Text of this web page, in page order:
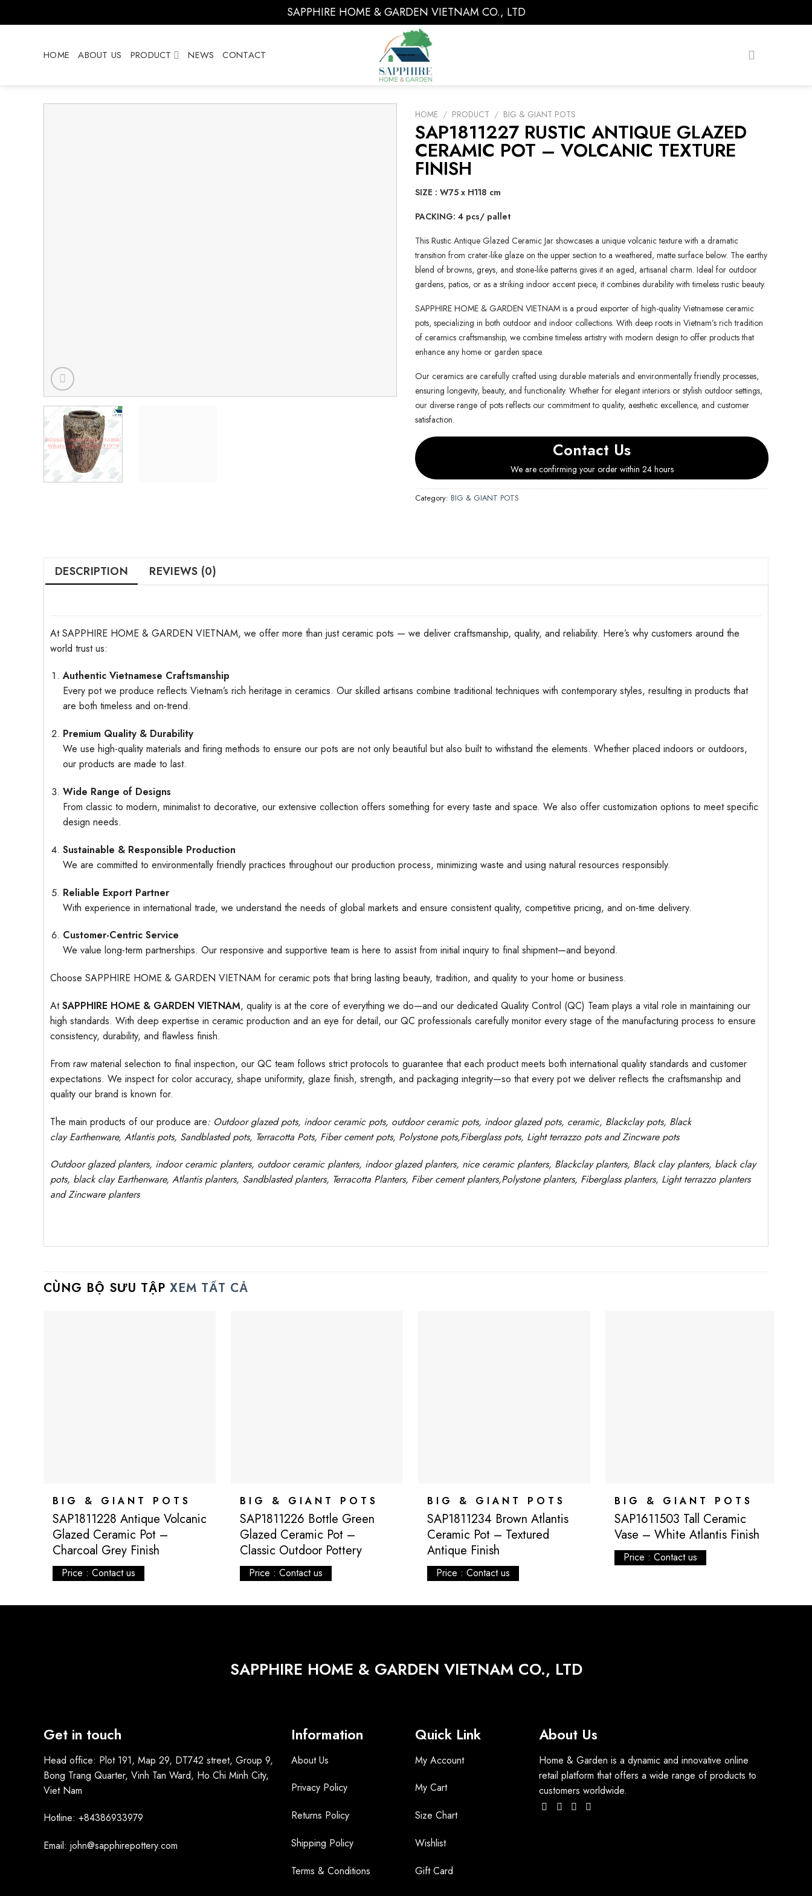
to
SAPPHIRE HOME & GARDEN VIETNAM CO., LTD
HOME ABOUT US PRODUCT NEWS CONTACT
HOME / PRODUCT / BIG & GIANT POTS
SAP1811227 RUSTIC ANTIQUE GLAZED
CERAMIC POT – VOLCANIC TEXTURE
FINISH
SIZE : W75 x H118 cm
PACKING: 4 pcs/ pallet
This Rustic Antique Glazed Ceramic Jar showcases a unique volcanic texture with a dramatic
transition from crater-like glaze on the upper section to a weathered, matte surface below. The earthy
blend of browns, greys, and stone-like patterns gives it an aged, artisanal charm. Ideal for outdoor
gardens, patios, or as a striking indoor accent piece, it combines durability with timeless rustic beauty.
SAPPHIRE HOME & GARDEN VIETNAM is a proud exporter of high-quality Vietnamese ceramic
pots, specializing in both outdoor and indoor collections. With deep roots in Vietnam’s rich tradition
of ceramics craftsmanship, we combine timeless artistry with modern design to offer products that
enhance any home or garden space.
Our ceramics are carefully crafted using durable materials and environmentally friendly processes,
ensuring longevity, beauty, and functionality. Whether for elegant interiors or stylish outdoor settings,
our diverse range of pots reflects our commitment to quality, aesthetic excellence, and customer
satisfaction.
Contact Us
We are confirming your order within 24 hours
Category: BIG & GIANT POTS
DESCRIPTION REVIEWS (0)
At SAPPHIRE HOME & GARDEN VIETNAM, we offer more than just ceramic pots — we deliver craftsmanship, quality, and reliability. Here’s why customers around the
world trust us:
Authentic Vietnamese Craftsmanship
Every pot we produce reflects Vietnam’s rich heritage in ceramics. Our skilled artisans combine traditional techniques with contemporary styles, resulting in products that
are both timeless and on-trend.
Premium Quality & Durability
We use high-quality materials and firing methods to ensure our pots are not only beautiful but also built to withstand the elements. Whether placed indoors or outdoors,
our products are made to last.
Wide Range of Designs
From classic to modern, minimalist to decorative, our extensive collection offers something for every taste and space. We also offer customization options to meet specific
design needs.
Sustainable & Responsible Production
We are committed to environmentally friendly practices throughout our production process, minimizing waste and using natural resources responsibly.
Reliable Export Partner
With experience in international trade, we understand the needs of global markets and ensure consistent quality, competitive pricing, and on-time delivery.
Customer-Centric Service
We value long-term partnerships. Our responsive and supportive team is here to assist from initial inquiry to final shipment—and beyond.
Choose SAPPHIRE HOME & GARDEN VIETNAM for ceramic pots that bring lasting beauty, tradition, and quality to your home or business.
AtSAPPHIRE HOME & GARDEN VIETNAM, quality is at the core of everything we do—and our dedicated Quality Control (QC) Team plays a vital role in maintaining our
high standards. With deep expertise in ceramic production and an eye for detail, our QC professionals carefully monitor every stage of the manufacturing process to ensure
consistency, durability, and flawless finish.
From raw material selection to final inspection, our QC team follows strict protocols to guarantee that each product meets both international quality standards and customer
expectations. We inspect for color accuracy, shape uniformity, glaze finish, strength, and packaging integrity—so that every pot we deliver reflects the craftsmanship and
quality our brand is known for.
The main products of our produce are: Outdoor glazed pots, indoor ceramic pots, outdoor ceramic pots, indoor glazed pots, ceramic, Blackclay pots, Black
clayEarthenware, Atlantispots, Sandblastedpots, Terracotta Pots, Fiber cement pots, Polystone pots,Fiberglass pots, Light terrazzo pots and Zincware pots
Outdoor glazed planters, indoor ceramic planters, outdoor ceramic planters, indoor glazed planters, nice ceramic planters, Blackclay planters, Black clay planters, black clay
pots, black clayEarthenware, Atlantisplanters, Sandblastedplanters, Terracotta Planters, Fiber cement planters,Polystone planters, Fiberglass planters, Light terrazzo planters
and Zincware planters
CÙNG BỘ SƯU TẬP XEM TẤT CẢ
BIG & GIANT POTS
SAP1811228 Antique Volcanic
Glazed Ceramic Pot –
Charcoal Grey Finish
Price : Contact us
BIG & GIANT POTS
SAP1811226 Bottle Green
Glazed Ceramic Pot –
Classic Outdoor Pottery
Price : Contact us
BIG & GIANT POTS
SAP1811234 Brown Atlantis
Ceramic Pot – Textured
Antique Finish
Price : Contact us
BIG & GIANT POTS
SAP1611503 Tall Ceramic
Vase – White Atlantis Finish
Price : Contact us
SAPPHIRE HOME & GARDEN VIETNAM CO., LTD
Get in touch
Head office: Plot 191, Map 29, DT742 street, Group 9,
Bong Trang Quarter, Vinh Tan Ward, Ho Chi Minh City,
Viet Nam
Hotline: +84386933979
Email: john@sapphirepottery.com
Information
About Us
Privacy Policy
Returns Policy
Shipping Policy
Terms & Conditions
Quick Link
My Account
My Cart
Size Chart
Wishlist
Gift Card
About Us
Home & Garden is a dynamic and innovative online
retail platform that offers a wide range of products to
customers worldwide.